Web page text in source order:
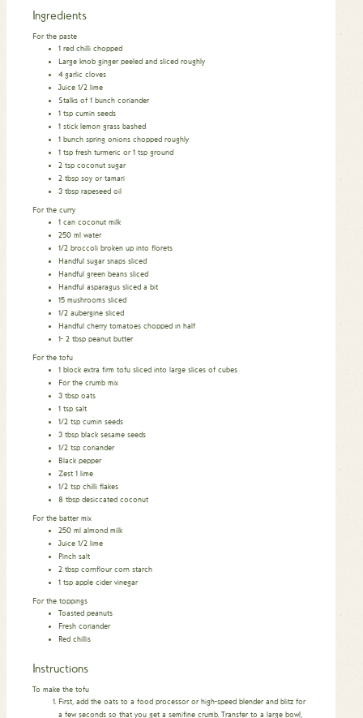
Ingredients
For the paste
1 red chilli chopped
Large knob ginger peeled and sliced roughly
4 garlic cloves
Juice 1/2 lime
Stalks of 1 bunch coriander
1 tsp cumin seeds
1 stick lemon grass bashed
1 bunch spring onions chopped roughly
1 tsp fresh turmeric or 1 tsp ground
2 tsp coconut sugar
2 tbsp soy or tamari
3 tbsp rapeseed oil
For the curry
1 can coconut milk
250 ml water
1/2 broccoli broken up into florets
Handful sugar snaps sliced
Handful green beans sliced
Handful asparagus sliced a bit
15 mushrooms sliced
1/2 aubergine sliced
Handful cherry tomatoes chopped in half
1- 2 tbsp peanut butter
For the tofu
1 block extra firm tofu sliced into large slices of cubes
For the crumb mix
3 tbsp oats
1 tsp salt
1/2 tsp cumin seeds
3 tbsp black sesame seeds
1/2 tsp coriander
Black pepper
Zest 1 lime
1/2 tsp chilli flakes
8 tbsp desiccated coconut
For the batter mix
250 ml almond milk
Juice 1/2 lime
Pinch salt
2 tbsp cornflour corn starch
1 tsp apple cider vinegar
For the toppings
Toasted peanuts
Fresh coriander
Red chillis
Instructions
To make the tofu
First, add the oats to a food processor or high-speed blender and blitz for
a few seconds so that you get a semifine crumb. Transfer to a large bowl,